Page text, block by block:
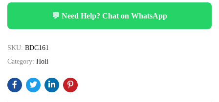
💬 Need Help? Chat on WhatsApp
SKU: BDC161
Category: Holi